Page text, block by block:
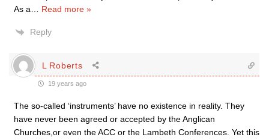
As a
Read more »
Reply
L Roberts
19 years ago
The so-called ‘instruments’ have no existence in reality. They
have never been agreed or accepted by the Anglican
Churches,or even the ACC or the Lambeth Conferences. Yet this